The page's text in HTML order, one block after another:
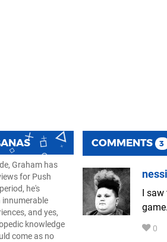
Graham has
for Push
he's
innumerable
and yes,
knowledge
come as no
COMMENTS 3
I saw
0